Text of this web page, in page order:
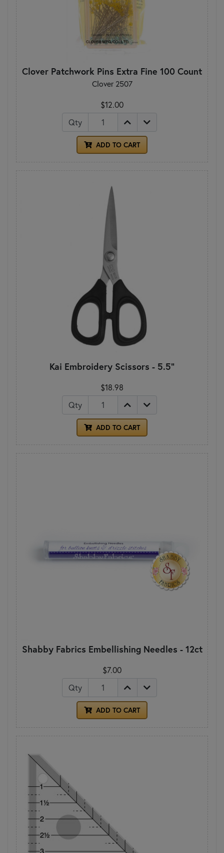
Clover Patchwork Pins Extra Fine 100 Count
Clover 2507
$12.00
Qty
ADD TO CART
Kai Embroidery Scissors - 5.5"
$18.98
Qty
ADD TO CART
Shabby Fabrics Embellishing Needles - 12ct
$7.00
Qty
ADD TO CART